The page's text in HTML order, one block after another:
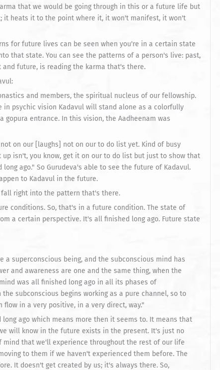
that we would be going through in this or a future life but
it heats it to the point where it, it won't manifest, it won't
for future lives can be seen when you're in a certain state
that state. You can see the patterns of a person's live: past,
future, is reading the karma that's there.
and members, the spiritual nucleus of our fellowship.
psychic vision Kadavul will stand alone as a colorfully
entrance. In this vision, the Aadheenam was
on our [laughs] not on our to do list yet. Kind of busy
isn't, you know, get it on our to do list but just to show that
ago." So Gurudeva's able to see the future of Kadavul.
to Kadavul in the future.
fall right into the pattern that's there.
conditions. So, that's in a future condition. The state of
a certain perspective. It's all finished long ago. Future state
a superconscious being, and the subconscious mind has
and awareness are one and the same thing, when the
was all finished long ago in all its phases of
subconscious begins working as a pure channel, so to
flow in a very positive, in a very direct, way."
ago which means more then it seems to. It means that
will know in the future exists in the present. It's just no
that we'll experience throughout the rest of our life
to them if we haven't experienced them before. The
It doesn't get created by us; it's always there. So,